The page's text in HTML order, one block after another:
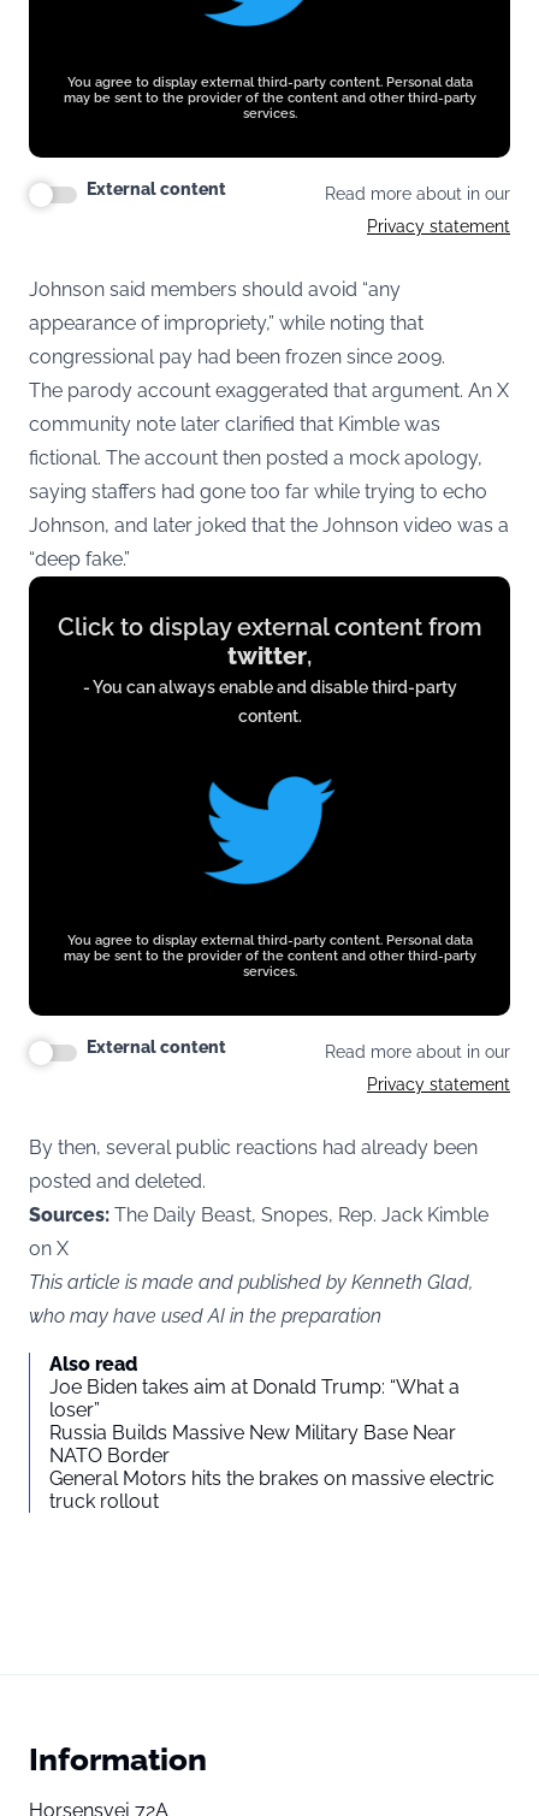
You agree to display external third-party content. Personal data
may be sent to the provider of the content and other third-party
services.
External content
Read more about in our
Privacy statement
Johnson said members should avoid “any
appearance of impropriety,” while noting that
congressional pay had been frozen since 2009.
The parody account exaggerated that argument. An X
community note later clarified that Kimble was
fictional. The account then posted a mock apology,
saying staffers had gone too far while trying to echo
Johnson, and later joked that the Johnson video was a
“deep fake.”
Display
content
twitter.com
Click to display external content from
twitter,
- You can always enable and disable third-party
content.
You agree to display external third-party content. Personal data
may be sent to the provider of the content and other third-party
services.
External content
Read more about in our
Privacy statement
By then, several public reactions had already been
posted and deleted.
Sources: The Daily Beast, Snopes, Rep. Jack Kimble
on X
This article is made and published by Kenneth Glad,
who may have used AI in the preparation
Also read
Joe Biden takes aim at Donald Trump: “What a
loser”
Russia Builds Massive New Military Base Near
NATO Border
General Motors hits the brakes on massive electric
truck rollout
Information
Horsensvej 72A